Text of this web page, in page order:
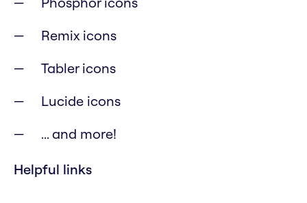
Remix icons
Tabler icons
Lucide icons
... and more!
Helpful links